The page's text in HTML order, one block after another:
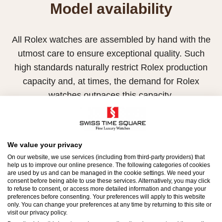
Model availability
All Rolex watches are assembled by hand with the
utmost care to ensure exceptional quality. Such
high standards naturally restrict Rolex production
capacity and, at times, the demand for Rolex
watches outpaces this capacity.
Therefore, the availability of certain models may be
limited. New Rolex watches are exclusively sold by
Official Rolex Retailers, who receive regular
deliveries and independently manage the allocation
and sales of watches to customers.
Swiss Time Square is proud to be part of the
worldwide network of Official Rolex Retailers and
We value your privacy
On our website, we use services (including from third-party providers) that
help us to improve our online presence. The following categories of cookies
are used by us and can be managed in the cookie settings. We need your
consent before being able to use these services. Alternatively, you may click
to refuse to consent, or access more detailed information and change your
preferences before consenting. Your preferences will apply to this website
only. You can change your preferences at any time by returning to this site or
visit our privacy policy.